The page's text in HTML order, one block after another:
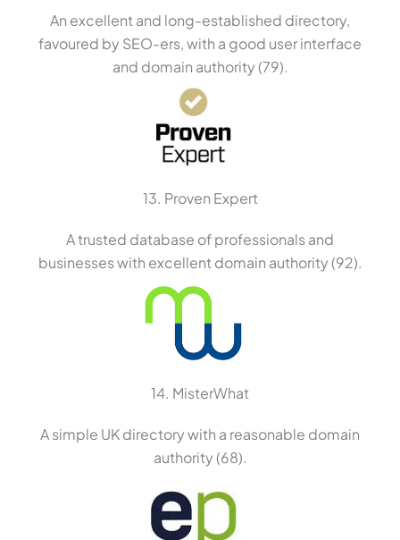
An excellent and long-established directory,
favoured by SEO-ers, with a good user interface
and domain authority (79).
13. Proven Expert
A trusted database of professionals and
businesses with excellent domain authority (92).
14. MisterWhat
A simple UK directory with a reasonable domain
authority (68).